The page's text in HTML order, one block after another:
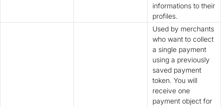
informations to their
profiles.
Used by merchants
who want to collect
a single payment
using a previously
saved payment
token. You will
receive one
payment object for